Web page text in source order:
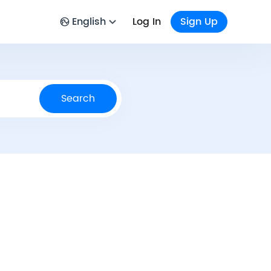
English Log In Sign Up
Search